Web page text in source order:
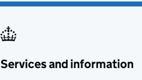
Services and information